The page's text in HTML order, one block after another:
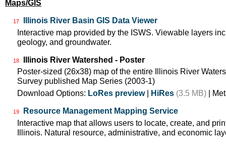
Maps/GIS
17
Illinois River Basin GIS Data Viewer
Interactive map provided by the ISWS. Viewable layers
geology, and groundwater.
18
Illinois River Watershed - Poster
Poster-sized (26x38) map of the entire Illinois River
Survey published Map Series (2003-1)
Download Options: LoRes preview| HiRes (3.5 MB) |
19
Resource Management Mapping Service
Interactive map that allows users to locate, create, and
Illinois. Natural resource, administrative, and economic